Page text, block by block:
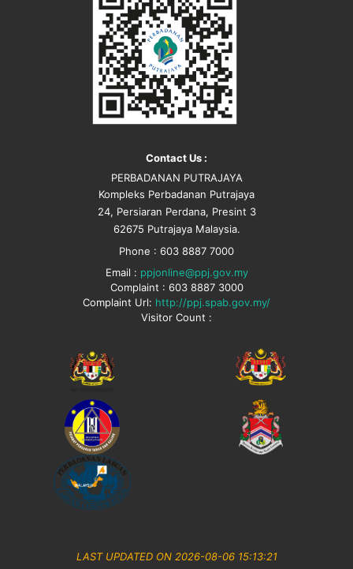
Contact Us :
PERBADANAN PUTRAJAYA
Kompleks Perbadanan Putrajaya
24, Persiaran Perdana, Presint 3
62675 Putrajaya Malaysia.
Phone : 603 8887 7000
Email : ppjonline@ppj.gov.my
Complaint : 603 8887 3000
Complaint Url: http://ppj.spab.gov.my/
Visitor Count :
LAST UPDATED ON 2026-08-06 15:13:21